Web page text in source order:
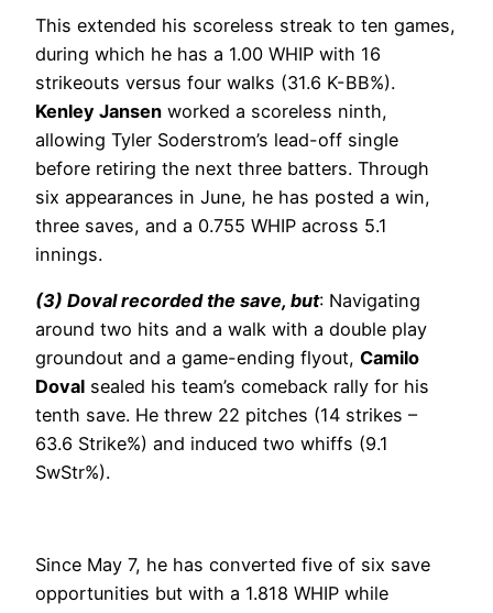
This extended his scoreless streak to ten games,
during which he has a 1.00 WHIP with 16
strikeouts versus four walks (31.6 K-BB%).
Kenley Jansen worked a scoreless ninth,
allowing Tyler Soderstrom’s lead-off single
before retiring the next three batters. Through
six appearances in June, he has posted a win,
three saves, and a 0.755 WHIP across 5.1
innings.
(3) Doval recorded the save, but: Navigating
around two hits and a walk with a double play
groundout and a game-ending flyout, Camilo
Doval sealed his team’s comeback rally for his
tenth save. He threw 22 pitches (14 strikes –
63.6 Strike%) and induced two whiffs (9.1
SwStr%).
Since May 7, he has converted five of six save
opportunities but with a 1.818 WHIP while